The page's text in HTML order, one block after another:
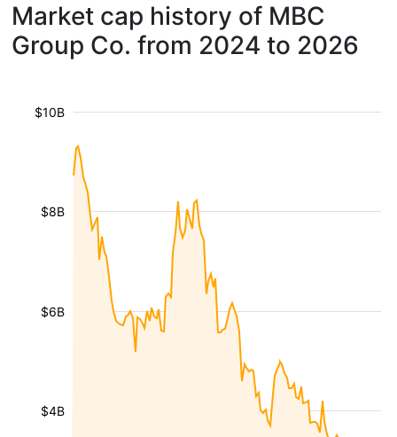
Market cap history of MBC
Group Co. from 2024 to 2026
$4B
$6B
$8B
$10B